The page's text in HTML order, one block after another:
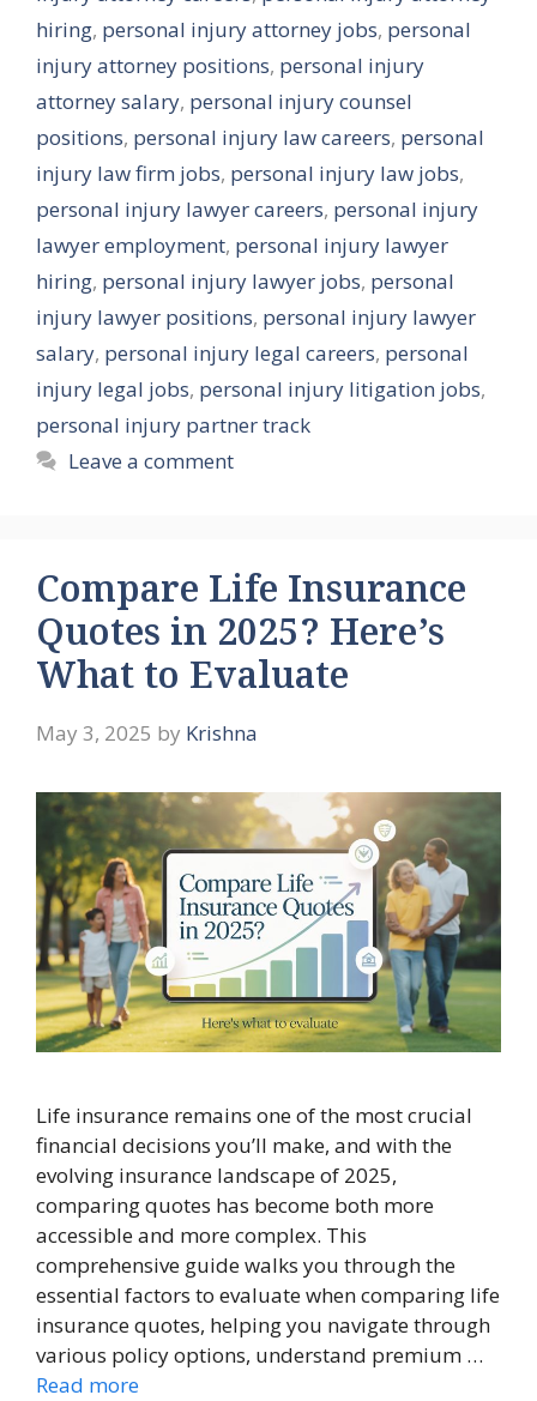
hiring, personal injury attorney jobs, personal
injury attorney positions, personal injury
attorney salary, personal injury counsel
positions, personal injury law careers, personal
injury law firm jobs, personal injury law jobs,
personal injury lawyer careers, personal injury
lawyer employment, personal injury lawyer
hiring, personal injury lawyer jobs, personal
injury lawyer positions, personal injury lawyer
salary, personal injury legal careers, personal
injury legal jobs, personal injury litigation jobs,
personal injury partner track
Leave a comment
Compare Life Insurance
Quotes in 2025? Here’s
What to Evaluate
May 3, 2025 by Krishna
Life insurance remains one of the most crucial
financial decisions you’ll make, and with the
evolving insurance landscape of 2025,
comparing quotes has become both more
accessible and more complex. This
comprehensive guide walks you through the
essential factors to evaluate when comparing life
insurance quotes, helping you navigate through
various policy options, understand premium …
Read more